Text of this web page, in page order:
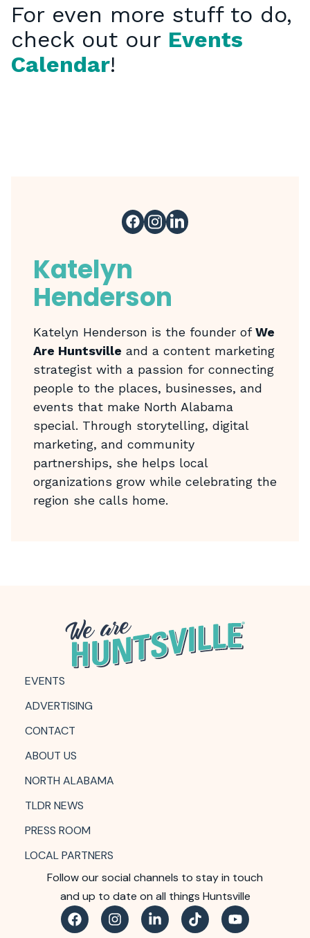
For even more stuff to do,
check out our Events
Calendar!
Katelyn
Henderson
Katelyn Henderson is the founder ofWe
Are Huntsville and a content marketing
strategist with a passion for connecting
people to the places, businesses, and
events that make North Alabama
special. Through storytelling, digital
marketing, and community
partnerships, she helps local
organizations grow while celebrating the
region she calls home.
EVENTS
ADVERTISING
CONTACT
ABOUT US
NORTH ALABAMA
TLDR NEWS
PRESS ROOM
LOCAL PARTNERS
Follow our social channels to stay in touch
and up to date on all things Huntsville